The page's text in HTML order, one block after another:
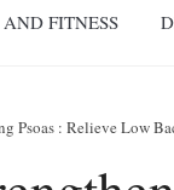
FITNESS
Psoas : Relieve Low